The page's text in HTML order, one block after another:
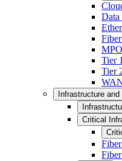
Data
Tier
Tier
Infrastructure
Critical